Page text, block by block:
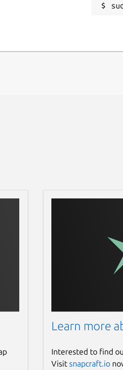
Learn more
Interested to find
Visit snapcraft.io